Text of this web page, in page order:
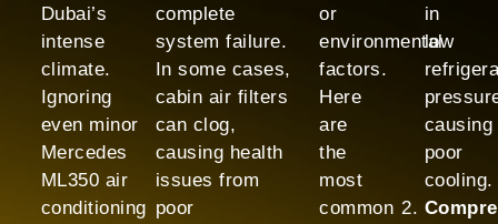
Dubai’s
intense
climate.
Ignoring
even minor
Mercedes
ML350 air
conditioning
complete
system failure.
In some cases,
cabin air filters
can clog,
causing health
issues from
poor
or
environmental
factors.
Here
are
the
most
common
in
low
causing
poor
cooling.